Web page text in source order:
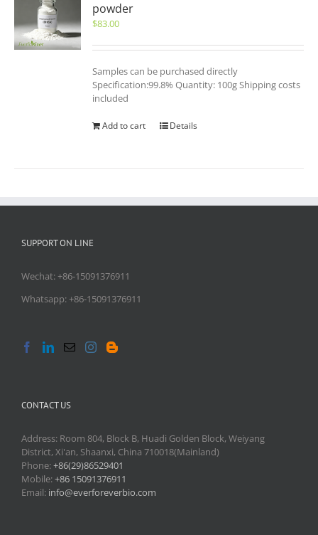
powder
$83.00
Samples can be purchased directly
Specification:99.8% Quantity: 100g Shipping costs
included
Add to cart Details
SUPPORT ON LINE
Wechat: +86-15091376911
Whatsapp: +86-15091376911
CONTACT US
Address: Room 804, Block B, Huadi Golden Block, Weiyang
District, Xi'an, Shaanxi, China 710018(Mainland)
Phone:+86(29)86529401
Mobile:+86 15091376911
Email: info@everforeverbio.com